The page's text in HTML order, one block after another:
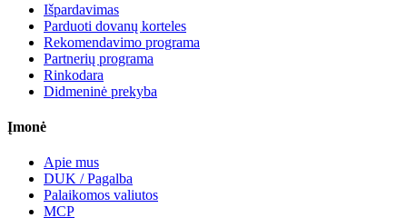
Išpardavimas
Parduoti dovanų korteles
Rekomendavimo programa
Partnerių programa
Rinkodara
Didmeninė prekyba
Įmonė
Apie mus
DUK / Pagalba
Palaikomos valiutos
MCP